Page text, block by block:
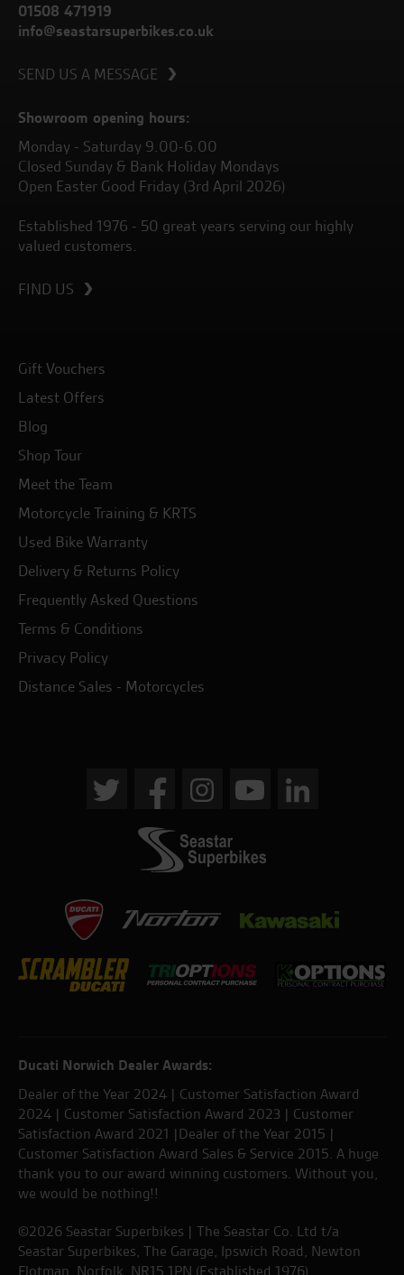
01508 471919
info@seastarsuperbikes.co.uk
SEND US A MESSAGE
Showroom opening hours:
Monday - Saturday 9.00-6.00
Closed Sunday & Bank Holiday Mondays
Open Easter Good Friday (3rd April 2026)
Established 1976 - 50 great years serving our highly
valued customers.
FIND US
Gift Vouchers
Latest Offers
Blog
Shop Tour
Meet the Team
Motorcycle Training & KRTS
Used Bike Warranty
Delivery & Returns Policy
Frequently Asked Questions
Terms & Conditions
Privacy Policy
Distance Sales - Motorcycles
Ducati Norwich Dealer Awards:
Dealer of the Year 2024 | Customer Satisfaction Award
2024 | Customer Satisfaction Award 2023 | Customer
Satisfaction Award 2021 |Dealer of the Year 2015 |
Customer Satisfaction Award Sales & Service 2015. A huge
thank you to our award winning customers. Without you,
we would be nothing!!
©2026 Seastar Superbikes | The Seastar Co. Ltd t/a
Seastar Superbikes, The Garage, Ipswich Road, Newton
Flotman, Norfolk. NR15 1PN (Established 1976).